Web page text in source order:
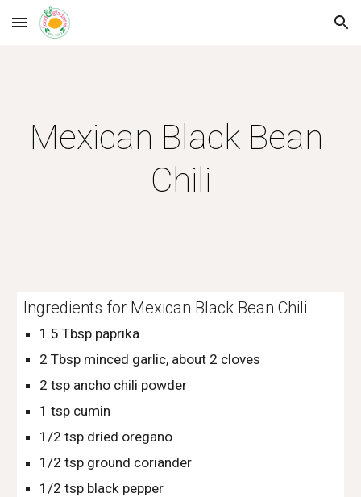
Skip to main content Skip to navigation
Mexican Black Bean
Chili
Ingredients for Mexican Black Bean Chili
1.5 Tbsp paprika
2 Tbsp minced garlic, about 2 cloves
2 tsp ancho chili powder
1 tsp cumin
1/2 tsp dried oregano
1/2 tsp ground coriander
1/2 tsp black pepper